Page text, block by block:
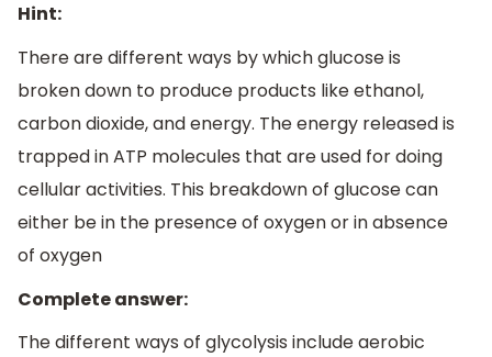
Hint:
There are different ways by which glucose is
broken down to produce products like ethanol,
carbon dioxide, and energy. The energy released is
trapped in ATP molecules that are used for doing
cellular activities. This breakdown of glucose can
either be in the presence of oxygen or in absence
of oxygen
Complete answer:
The different ways of glycolysis include aerobic